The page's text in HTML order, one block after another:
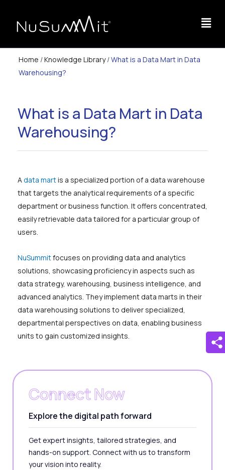
Home /Knowledge Library/What is a Data Mart in Data
Warehousing?
What is a Data Mart in Data
Warehousing?
Adata martis a specialized portion of a data warehouse
that targets the analytical requirements of a specific
department or business function. It offers concentrated,
easily retrievable data tailored for a particular group of
users.
NuSummitfocuses on providing data and analytics
solutions, showcasing proficiency in aspects such as
data strategy, warehousing, business intelligence, and
advanced analytics. They implement data marts in their
data warehousing solutions to deliver specialized,
departmental perspectives on data, enabling business
units to gain customized insights.
Connect Now
Explore the digital path forward
Get expert insights, tailored strategies, and
hands-on support. Connect with us to transform
your vision into reality.